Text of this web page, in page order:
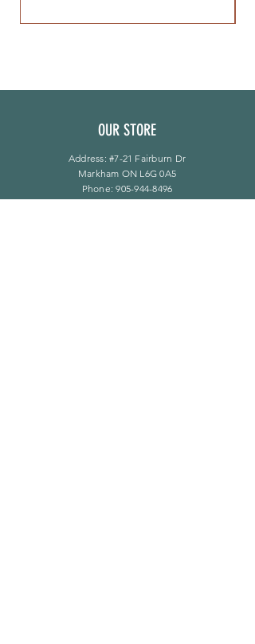
OUR STORE
Address: #7-21 Fairburn Dr
Markham ON L6G 0A5
Phone:905-944-8496
bloomsflower.ca@gmail.com